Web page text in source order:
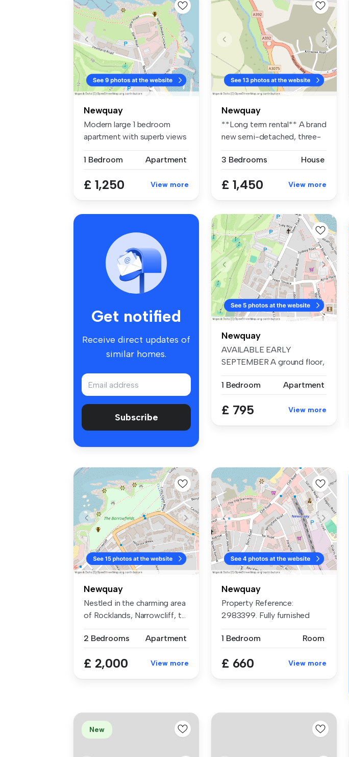
Newquay
Modern large 1 bedroom
apartment with superb views
1 Bedroom
Apartment
£ 1,250 View more
Newquay
**Long term rental** A brand
new semi-detached, three-
3 Bedrooms
House
£ 1,450 View more
Get notified
Receive direct updates of
similar homes.
Subscribe
Newquay
AVAILABLE EARLY
SEPTEMBER A ground floor,
1 Bedroom
Apartment
£ 795 View more
Newquay
Nestled in the charming area
of Rocklands, Narrowcliff, t...
2 Bedrooms Apartment
£ 2,000 View more
Newquay
Property Reference:
2983399. Fully furnished
1 Bedroom
Room
£ 660 View more
New